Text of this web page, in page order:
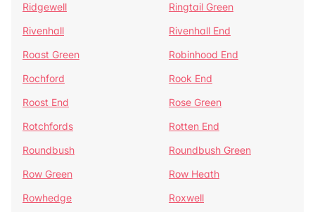
Ridgewell
Ringtail Green
Rivenhall
Rivenhall End
Roast Green
Robinhood End
Rochford
Rook End
Roost End
Rose Green
Rotchfords
Rotten End
Roundbush
Roundbush Green
Row Green
Row Heath
Rowhedge
Roxwell